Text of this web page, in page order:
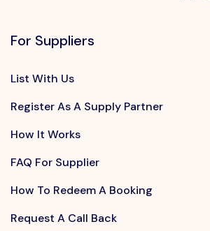
For Suppliers
List With Us
Register As A Supply Partner
How It Works
FAQ For Supplier
How To Redeem A Booking
Request A Call Back